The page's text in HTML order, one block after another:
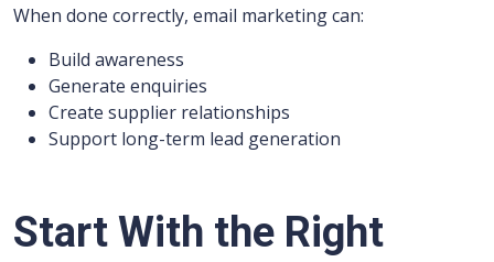
When done correctly, email marketing can:
Build awareness
Generate enquiries
Create supplier relationships
Support long-term lead generation
Start With the Right